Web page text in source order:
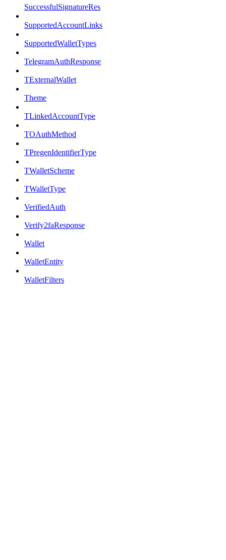
SuccessfulSignatureRes
SupportedAccountLinks
SupportedWalletTypes
TelegramAuthResponse
TExternalWallet
Theme
TLinkedAccountType
TOAuthMethod
TPregenIdentifierType
TWalletScheme
TWalletType
VerifiedAuth
Verify2faResponse
Wallet
WalletEntity
WalletFilters